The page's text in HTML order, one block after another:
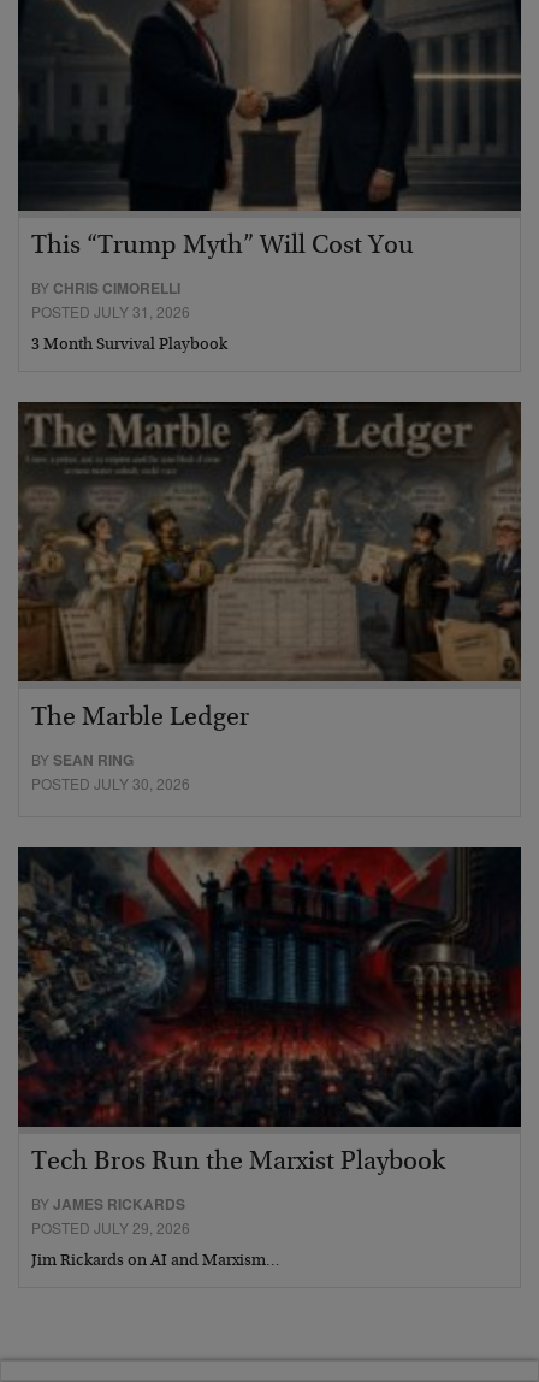
This “Trump Myth” Will Cost You
BY CHRIS CIMORELLI
POSTED JULY 31, 2026
3 Month Survival Playbook
The Marble Ledger
BYSEAN RING
POSTED JULY 30, 2026
Tech Bros Run the Marxist Playbook
BYJAMES RICKARDS
POSTED JULY 29, 2026
Jim Rickards on AI and Marxism…